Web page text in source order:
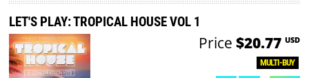
LET'S PLAY: TROPICAL HOUSE VOL 1
MULTI-BUY
Price $20.77 USD